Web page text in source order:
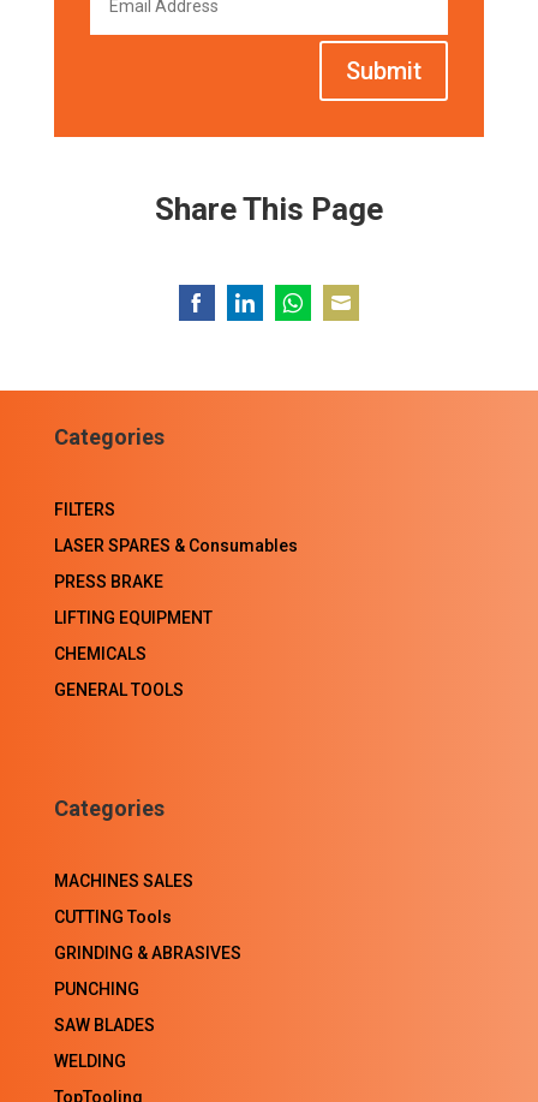
Submit
Share This Page
Categories
FILTERS
LASER SPARES & Consumables
PRESS BRAKE
LIFTING EQUIPMENT
CHEMICALS
GENERAL TOOLS
Categories
MACHINES SALES
CUTTING Tools
GRINDING & ABRASIVES
PUNCHING
SAW BLADES
WELDING
TopTooling